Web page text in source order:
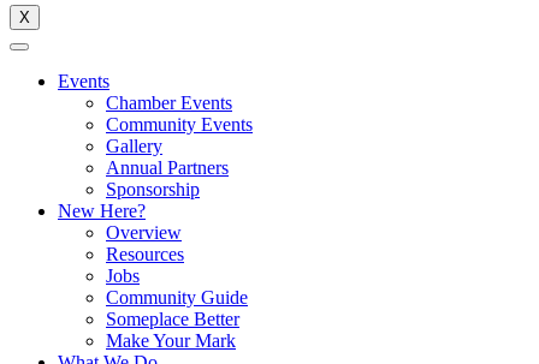
X
Events
Chamber Events
Community Events
Gallery
Annual Partners
Sponsorship
New Here?
Overview
Resources
Jobs
Community Guide
Someplace Better
Make Your Mark